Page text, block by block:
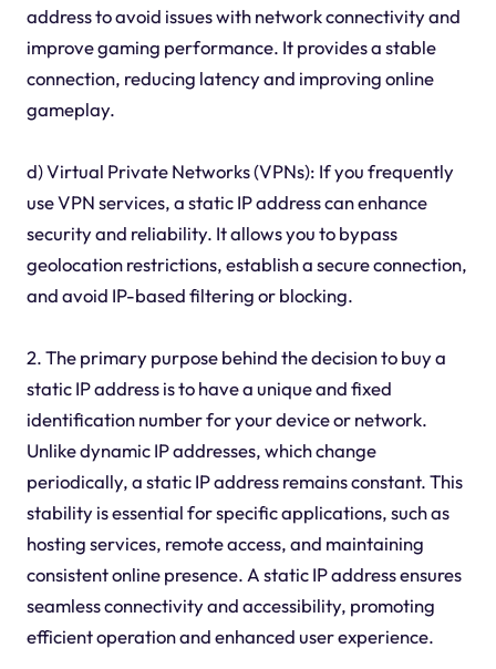
address to avoid issues with network connectivity and
improve gaming performance. It provides a stable
connection, reducing latency and improving online
gameplay.
d) Virtual Private Networks (VPNs): If you frequently
use VPN services, a static IP address can enhance
security and reliability. It allows you to bypass
geolocation restrictions, establish a secure connection,
and avoid IP-based filtering or blocking.
2. The primary purpose behind the decision to buy a
static IP address is to have a unique and fixed
identification number for your device or network.
Unlike dynamic IP addresses, which change
periodically, a static IP address remains constant. This
stability is essential for specific applications, such as
hosting services, remote access, and maintaining
consistent online presence. A static IP address ensures
seamless connectivity and accessibility, promoting
efficient operation and enhanced user experience.